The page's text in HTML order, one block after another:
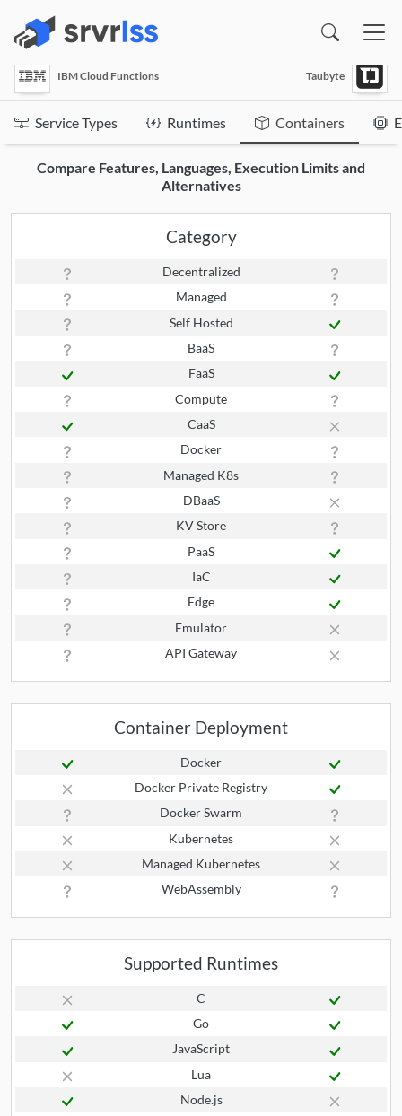
IBM Cloud Functions Taubyte
Service Types Runtimes Containers
Compare Features, Languages, Execution Limits and
Alternatives
Category
Decentralized
Managed
Self Hosted
BaaS
FaaS
Compute
CaaS
Docker
Managed K8s
DBaaS
KV Store
PaaS
IaC
Edge
Emulator
API Gateway
Container Deployment
Docker
Docker Private Registry
Docker Swarm
Kubernetes
Managed Kubernetes
WebAssembly
Supported Runtimes
C
Go
JavaScript
Lua
Node.js